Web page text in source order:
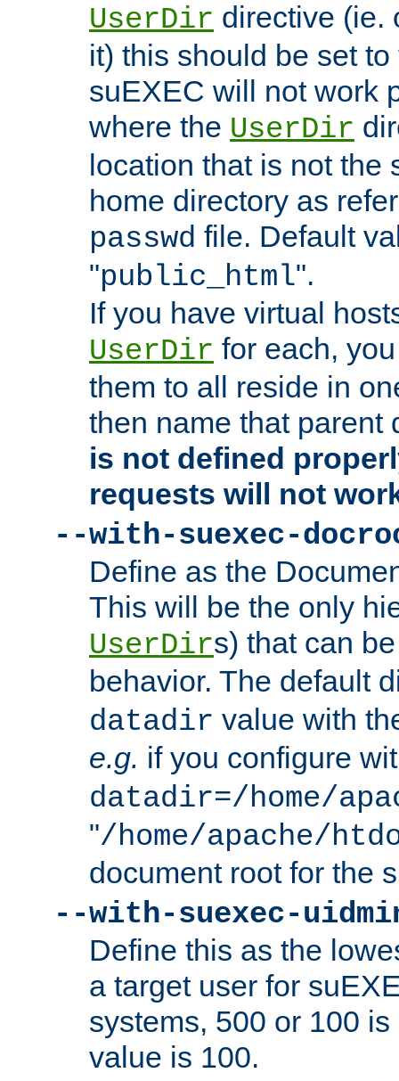
UserDir directive (ie.
it) this should be set
suEXEC will not work
where the UserDir
location that is not the
home directory as
passwd file. Default
"public_html".
If you have virtual
UserDir for each,
them to all reside in
then name that parent
is not defined
requests will not
--with-suexec-
Define as the
This will be the only
UserDirs) that can
behavior. The default
datadir value with
e.g. if you configure
datadir=/home/
"/home/apache/
document root for the
--with-suexec-
Define this as the
a target user for
systems, 500 or 100
value is 100.